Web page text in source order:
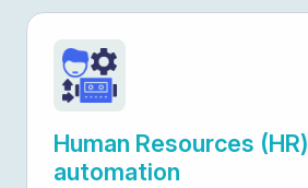
Human Resources (HR)
automation